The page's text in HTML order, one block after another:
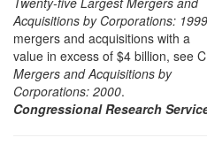
Acquisitions by Corporations: 1999
mergers and acquisitions with a
value in excess of $4 billion, see
Mergers and Acquisitions by
Corporations: 2000.
Congressional Research